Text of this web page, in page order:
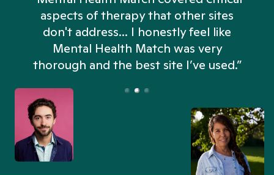
aspects of therapy that other sites
don't address... I honestly feel like
Mental Health Match was very
thorough and the best site I’ve used.”